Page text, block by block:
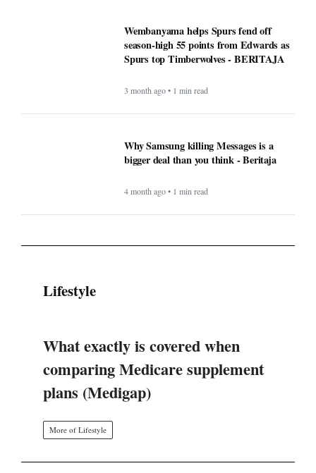
Wembanyama helps Spurs fend off
season-high 55 points from Edwards as
Spurs top Timberwolves - BERITAJA
3 month ago • 1 min read
Why Samsung killing Messages is a
bigger deal than you think - Beritaja
4 month ago • 1 min read
Lifestyle
What exactly is covered when
comparing Medicare supplement
plans (Medigap)
More of Lifestyle